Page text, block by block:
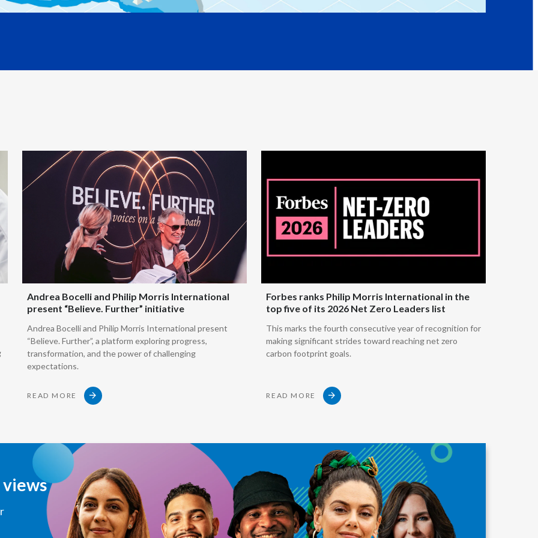
Peru
Serbia
Singapore
Slovakia
Slovenia
South Africa
Spain
Thailand
Tunisia
Turkey - PMPS
Turkey - PMTM
Cigarettes are lit and burned.
We can eliminate the burning process by a couple of things.
We can control the temperature in terms of
That's heated tobacco products.
We can heat the liquid which contains nicotine.
This is e-vapor product (e-cigarettes).
which basically are not warmed at all.
But the key component, irrespective of how different these
products are,
Andrea Bocelli and Philip Morris International
present “Believe. Further” initiative
Andrea Bocelli and Philip Morris International present
“Believe. Further”, a platform exploring progress,
transformation, and the power of challenging
expectations.
READ MORE
Forbes ranks Philip Morris International in the
top five of its 2026 Net Zero Leaders list
This marks the fourth consecutive year of recognition for
making significant strides toward reaching net zero
carbon footprint goals.
READ MORE
views